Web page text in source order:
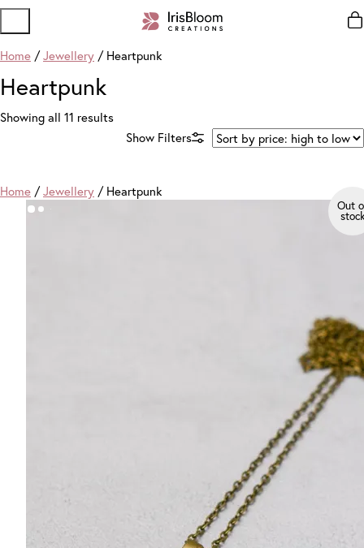
Home /Jewellery / Heartpunk
Heartpunk
Showing all 11 resultsSorted
to
Home /Jewellery / Heartpunk
Out